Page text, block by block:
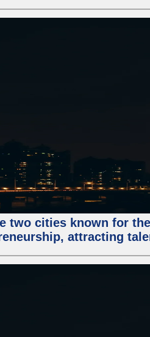
two cities known for
attracting